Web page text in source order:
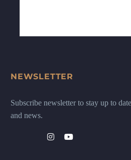
NEWSLETTER
Subscribe newsletter to stay up to
and news.